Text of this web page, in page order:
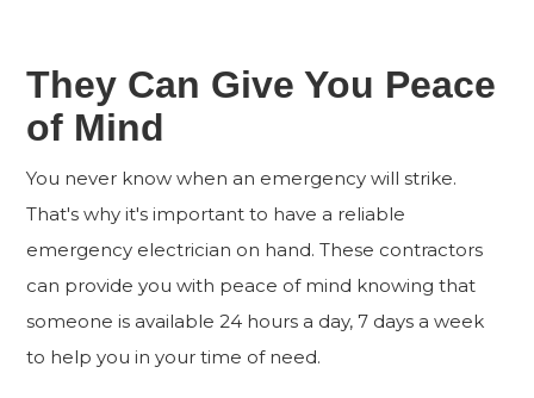
They Can Give You Peace
of Mind
You never know when an emergency will strike.
That's why it's important to have a reliable
emergency electrician on hand. These contractors
can provide you with peace of mind knowing that
someone is available 24 hours a day, 7 days a week
to help you in your time of need.